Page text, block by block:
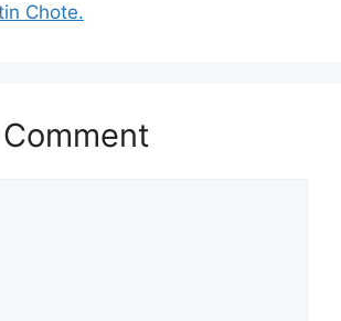
Chote.